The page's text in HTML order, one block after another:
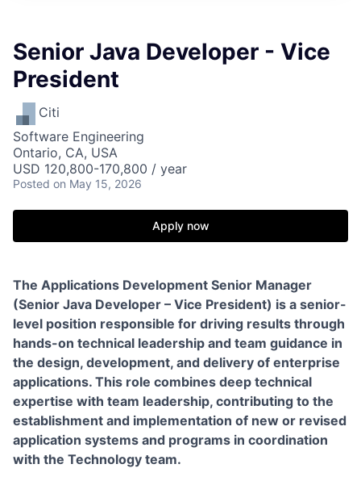
Senior Java Developer - Vice
President
Citi
Software Engineering
Ontario, CA, USA
USD 120,800-170,800 / year
Posted on May 15, 2026
Apply now
The Applications Development Senior Manager
(Senior Java Developer – Vice President) is a senior-
level position responsible for driving results through
hands-on technical leadership and team guidance in
the design, development, and delivery of enterprise
applications. This role combines deep technical
expertise with team leadership, contributing to the
establishment and implementation of new or revised
application systems and programs in coordination
with the Technology team.